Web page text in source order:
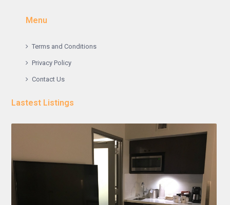
Menu
Terms and Conditions
Privacy Policy
Contact Us
Lastest Listings